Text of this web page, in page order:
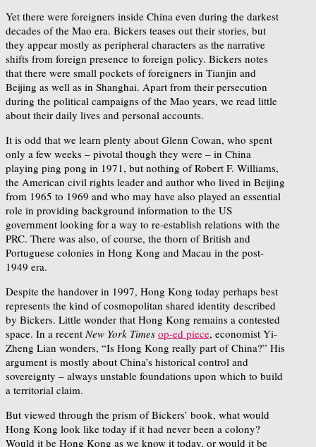
Yet there were foreigners inside China even during the darkest
decades of the Mao era. Bickers teases out their stories, but
they appear mostly as peripheral characters as the narrative
shifts from foreign presence to foreign policy. Bickers notes
that there were small pockets of foreigners in Tianjin and
Beijing as well as in Shanghai. Apart from their persecution
during the political campaigns of the Mao years, we read little
about their daily lives and personal accounts.
It is odd that we learn plenty about Glenn Cowan, who spent
only a few weeks – pivotal though they were – in China
playing ping pong in 1971, but nothing of Robert F. Williams,
the American civil rights leader and author who lived in Beijing
from 1965 to 1969 and who may have also played an essential
role in providing background information to the US
government looking for a way to re-establish relations with the
PRC. There was also, of course, the thorn of British and
Portuguese colonies in Hong Kong and Macau in the post-
1949 era.
Despite the handover in 1997, Hong Kong today perhaps best
represents the kind of cosmopolitan shared identity described
by Bickers. Little wonder that Hong Kong remains a contested
space. In a recent New York Times op-ed piece, economist Yi-
Zheng Lian wonders, “Is Hong Kong really part of China?” His
argument is mostly about China’s historical control and
sovereignty – always unstable foundations upon which to build
a territorial claim.
But viewed through the prism of Bickers’ book, what would
Hong Kong look like today if it had never been a colony?
Would it be Hong Kong as we know it today, or would it be